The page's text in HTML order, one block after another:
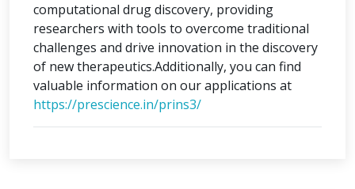
computational drug discovery, providing
researchers with tools to overcome traditional
challenges and drive innovation in the discovery
of new therapeutics.Additionally, you can find
valuable information on our applications at
https://prescience.in/prins3/